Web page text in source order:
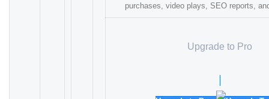
purchases, video plays, SEO reports,
Upgrade to Pro